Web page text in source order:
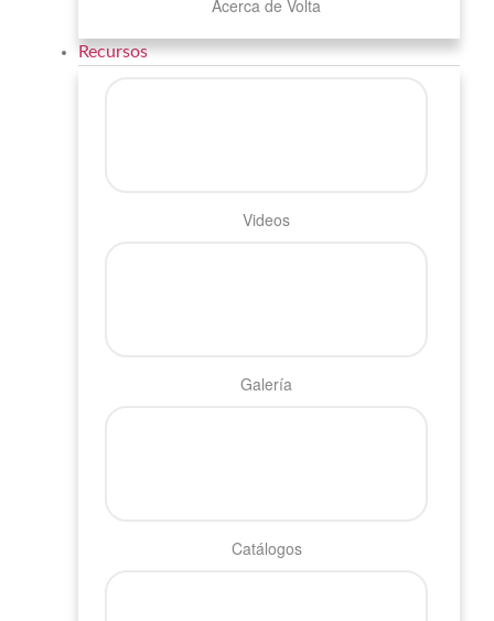
Acerca de Volta
Recursos
Videos
Galería
Catálogos